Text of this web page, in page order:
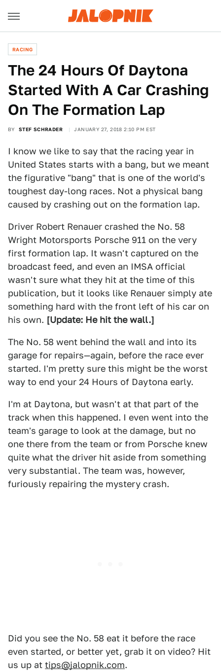
RACING
The 24 Hours Of Daytona
Started With A Car Crashing
On The Formation Lap
BY STEF SCHRADER JANUARY 27, 2018 2:10 PM EST
I know we like to say that the racing year in
United States starts with a bang, but we meant
the figurative "bang" that is one of the world's
toughest day-long races. Not a physical bang
caused by crashing out on the formation lap.
Driver Robert Renauer crashed the No. 58
Wright Motorsports Porsche 911 on the very
first formation lap. It wasn't captured on the
broadcast feed, and even an IMSA official
wasn't sure what they hit at the time of this
publication, but it looks like Renauer simply ate
something hard with the front left of his car on
his own. [Update: He hit the wall.]
The No. 58 went behind the wall and into its
garage for repairs—again, before the race ever
started. I'm pretty sure this might be the worst
way to end your 24 Hours of Daytona early.
I'm at Daytona, but wasn't at that part of the
track when this happened. I even went into the
team's garage to look at the damage, but no
one there from the team or from Porsche knew
quite what the driver hit aside from something
very substantial. The team was, however,
furiously repairing the mystery crash.
Did you see the No. 58 eat it before the race
even started, or better yet, grab it on video? Hit
us up at tips@jalopnik.com.